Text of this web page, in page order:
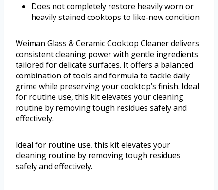
Does not completely restore heavily worn or
heavily stained cooktops to like-new condition
Weiman Glass & Ceramic Cooktop Cleaner delivers
consistent cleaning power with gentle ingredients
tailored for delicate surfaces. It offers a balanced
combination of tools and formula to tackle daily
grime while preserving your cooktop’s finish. Ideal
for routine use, this kit elevates your cleaning
routine by removing tough residues safely and
effectively.
Ideal for routine use, this kit elevates your
cleaning routine by removing tough residues
safely and effectively.